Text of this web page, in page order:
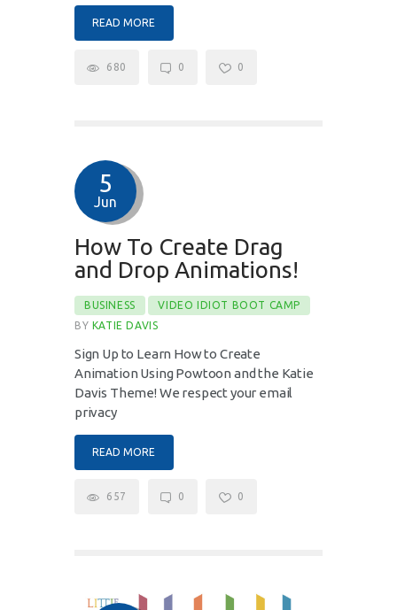
READ MORE
680 0 0
5
Jun
How To Create Drag
and Drop Animations!
BUSINESS
VIDEO IDIOT BOOT CAMP
BY KATIE DAVIS
Sign Up to Learn How to Create
Animation Using Powtoon and the Katie
Davis Theme! We respect your email
privacy
READ MORE
657 0 0